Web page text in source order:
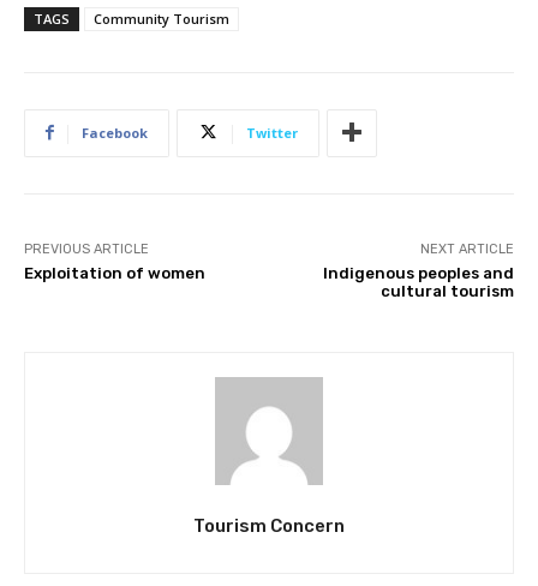
Subscribe to get our latest
TAGS Community Tourism
Facebook Twitter
PREVIOUS ARTICLE
Exploitation of women
NEXT ARTICLE
Indigenous peoples and
cultural tourism
Tourism Concern